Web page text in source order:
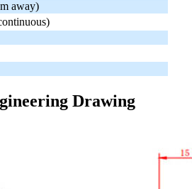
away)
Drawing